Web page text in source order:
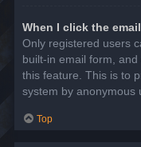
When I click the
Only registered users
built-in email form,
this feature. This is to
system by anonymous
Top